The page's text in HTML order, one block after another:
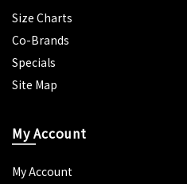
Size Charts
Co-Brands
Specials
Site Map
My Account
My Account